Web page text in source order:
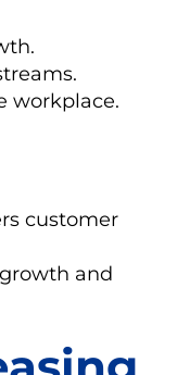
workplace.
customer
and